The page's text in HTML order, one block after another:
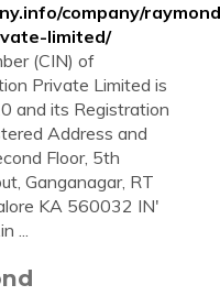
company/
limited/
(CIN) of
Private Limited is
and its Registration
Address and
Floor, 5th
Ganganagar, RT
KA 560032 IN'
...